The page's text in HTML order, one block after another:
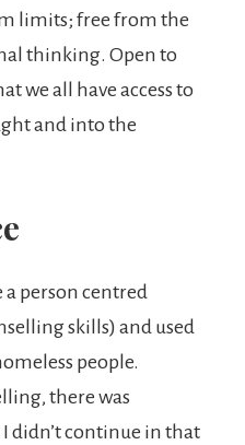
limits; free from the
thinking. Open to
we all have access to
and into the
a person centred
skills) and used
people.
there was
didn’t continue in that